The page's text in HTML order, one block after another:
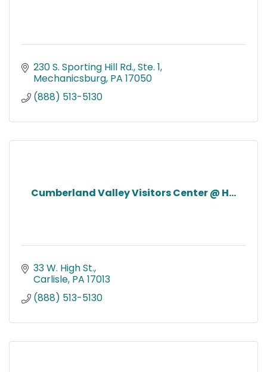
230 S. Sporting Hill Rd., Ste. 1
Mechanicsburg PA 17050
(888) 513-5130
Cumberland Valley Visitors Center @ H...
33 W. High St.
Carlisle PA 17013
(888) 513-5130